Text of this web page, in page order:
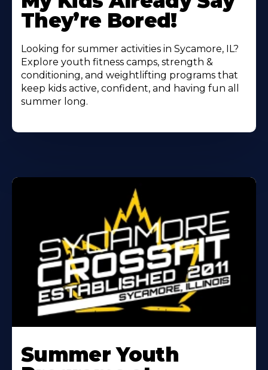
They’re Bored!
Looking for summer activities in Sycamore, IL?
Explore youth fitness camps, strength &
conditioning, and weightlifting programs that
keep kids active, confident, and having fun all
summer long.
More
About
Summer Youth